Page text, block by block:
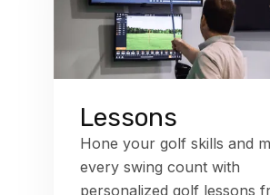
Lessons
Hone your golf skills and
every swing count with
personalized golf lessons